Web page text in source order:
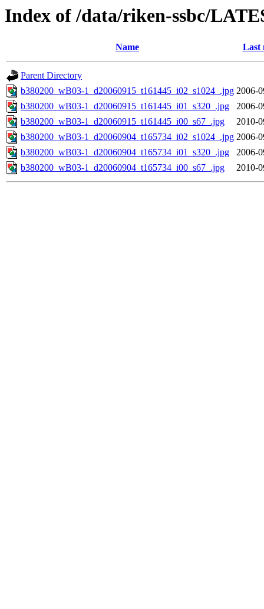
Index of /data/riken-ssbc/
Name Last
Parent Directory
b380200_wB03-1_d20060915_t161445_i02_s1024_.jpg 2006-
b380200_wB03-1_d20060915_t161445_i01_s320_.jpg
2006-
b380200_wB03-1_d20060915_t161445_i00_s67_.jpg
2010-
b380200_wB03-1_d20060904_t165734_i02_s1024_.jpg 2006-
b380200_wB03-1_d20060904_t165734_i01_s320_.jpg
2006-
b380200_wB03-1_d20060904_t165734_i00_s67_.jpg
2010-